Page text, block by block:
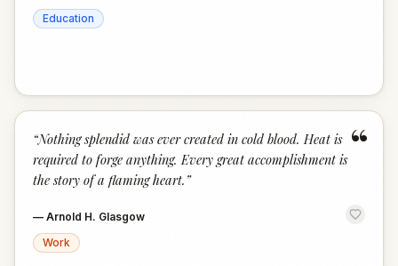
Education
“
“Nothing splendid was ever created in cold blood. Heat is
required to forge anything. Every great accomplishment is
the story of a flaming heart. ”
— Arnold H. Glasgow
Work